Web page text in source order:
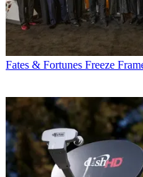
Fates & Fortunes Freeze